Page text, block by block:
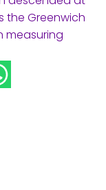
the Greenwich
measuring